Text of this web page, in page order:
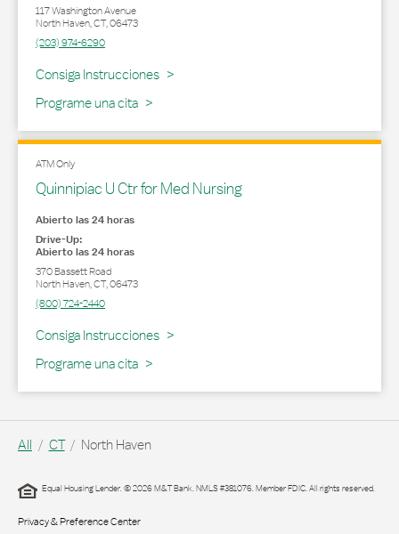
117 Washington Avenue
North Haven,CT,06473
(203) 974-6290
Consiga Instrucciones
Link Opens in New Tab
Programe una cita
ATM Only
Quinnipiac U Ctr for Med Nursing
Abierto las 24 horas
Drive-Up:
Abierto las 24 horas
370 Bassett Road
North Haven,CT,06473
(800) 724-2440
Consiga Instrucciones
Link Opens in New Tab
Programe una cita
All CT North Haven
Equal Housing Lender. © 2026 M&T Bank. NMLS #381076. Member FDIC. All rights reserved.
Privacy & Preference Center